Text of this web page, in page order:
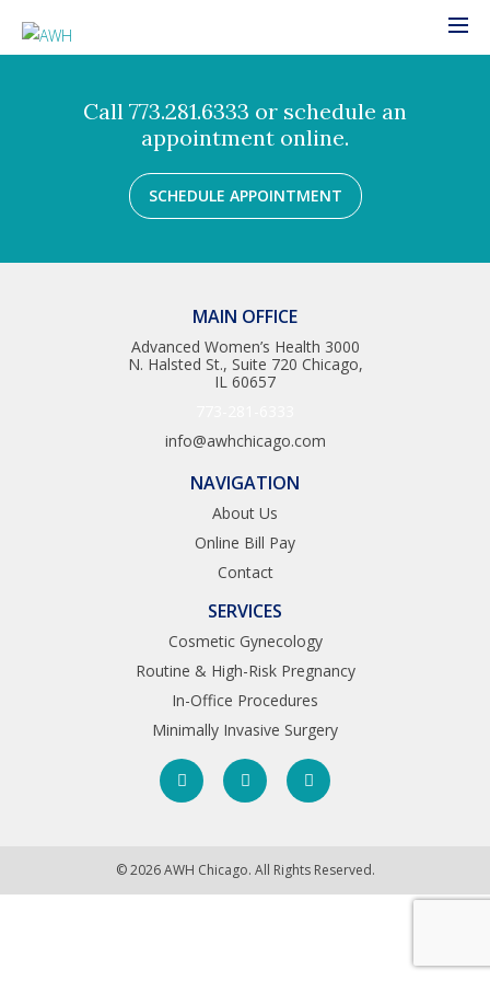
Call 773.281.6333 or schedule an
appointment online.
SCHEDULE APPOINTMENT
MAIN OFFICE
Advanced Women’s Health 3000
N. Halsted St., Suite 720 Chicago,
IL 60657
info@awhchicago.com
NAVIGATION
About Us
Online Bill Pay
Contact
SERVICES
Cosmetic Gynecology
Routine & High-Risk Pregnancy
In-Office Procedures
Minimally Invasive Surgery
© 2026 AWH Chicago. All Rights Reserved.